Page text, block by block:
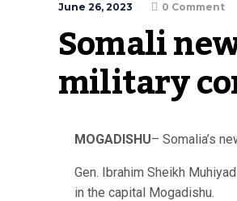
June 26, 2023 0 Comment
Somali
military
MOGADISHU– Somalia’s
Gen. Ibrahim Sheikh
in the capital Mogadishu.